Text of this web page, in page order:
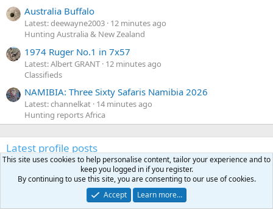
Australia Buffalo
Latest: deewayne2003 12 minutes ago
Hunting Australia & New Zealand
1974 Ruger No.1 in 7x57
Latest: Albert GRANT 12 minutes ago
Classifieds
NAMIBIA: Three Sixty Safaris Namibia 2026
Latest: channelkat 14 minutes ago
Hunting reports Africa
Latest profile posts
Nomosendero gregrn43N
o
m
o
Between Blak Rock and Pocahontas, I did not want to say
that on the forum. That's a nice Cat!
Monday at 4:19 PM
This site uses cookies to help personalise content, tailor your experience and to
keep you logged in if you register.
By continuing to use this site, you are consenting to our use of cookies.
Accept
Learn more…